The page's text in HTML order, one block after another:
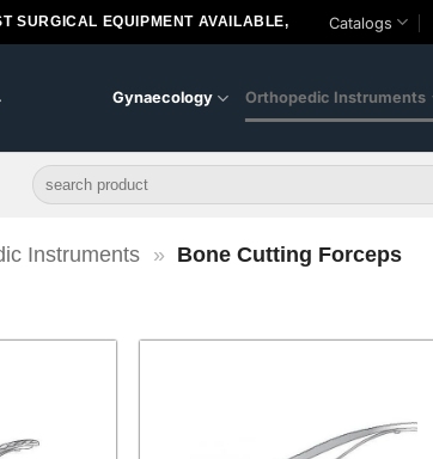
SURGICAL EQUIPMENT AVAILABLE, Catalogs
Gynaecology Orthopedic Instruments
Search
for:
Instruments » Bone Cutting Forceps